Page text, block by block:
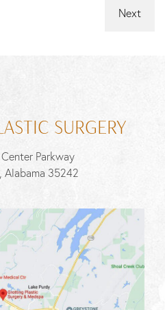
Next
SURGERY
Parkway
Alabama 35242